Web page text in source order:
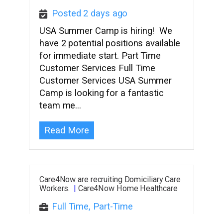
Posted 2 days ago
USA Summer Camp is hiring! We
have 2 potential positions available
for immediate start. Part Time
Customer Services Full Time
Customer Services USA Summer
Camp is looking for a fantastic
team me…
Read More
Care4Now are recruiting Domiciliary Care
Workers.
Care4Now Home Healthcare
Full Time, Part-Time